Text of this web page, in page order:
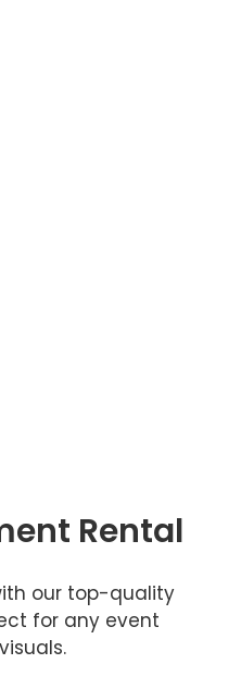
Rental
our top-quality
for any event